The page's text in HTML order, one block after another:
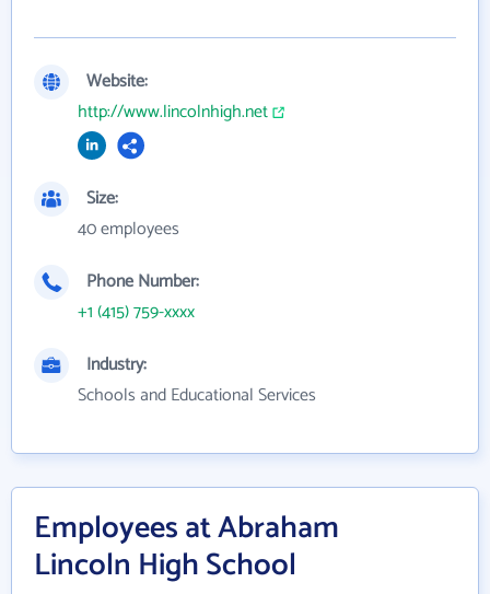
Website:
http://www.lincolnhigh.net
Size:
40 employees
Phone Number:
+1 (415) 759-xxxx
Industry:
Schools and Educational Services
Employees at Abraham
Lincoln High School